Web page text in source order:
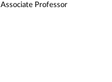
Associate Professor